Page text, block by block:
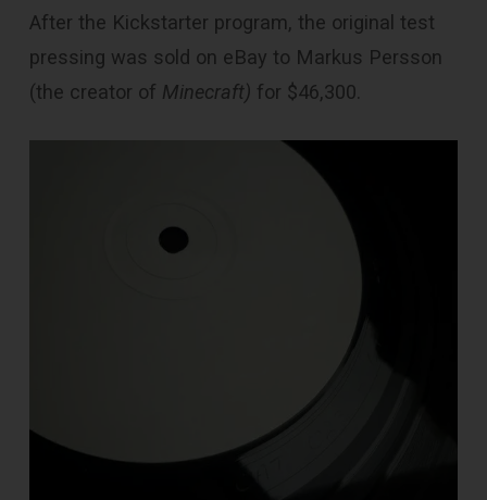
After the Kickstarter program, the original test
pressing was sold on eBay to Markus Persson
(the creator of Minecraft) for $46,300.